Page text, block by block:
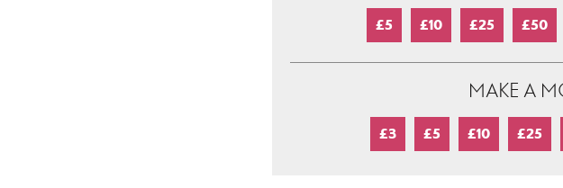
£5 £10 £25 £50
MAKE A
£3 £5 £10 £25